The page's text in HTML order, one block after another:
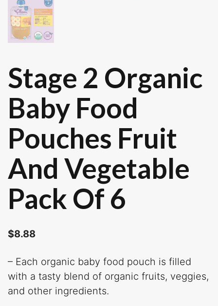
Stage 2 Organic
Baby Food
Pouches Fruit
And Vegetable
Pack Of 6
$8.88
– Each organic baby food pouch is filled
with a tasty blend of organic fruits, veggies,
and other ingredients.